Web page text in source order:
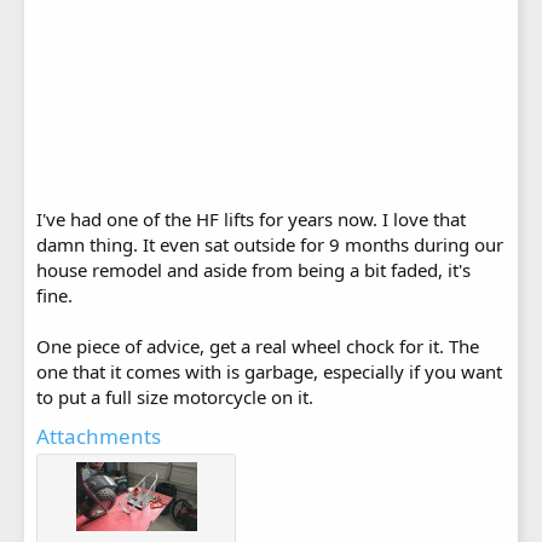
I've had one of the HF lifts for years now. I love that
damn thing. It even sat outside for 9 months during our
house remodel and aside from being a bit faded, it's
fine.
One piece of advice, get a real wheel chock for it. The
one that it comes with is garbage, especially if you want
to put a full size motorcycle on it.
Attachments